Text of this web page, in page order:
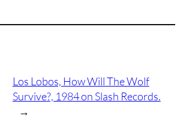
Los Lobos, How Will The Wolf
Survive?, 1984 on Slash Records.
→